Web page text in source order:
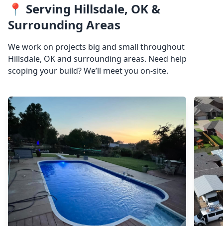
📍 Serving Hillsdale, OK &
Surrounding Areas
We work on projects big and small throughout
Hillsdale, OK and surrounding areas. Need help
scoping your build? We’ll meet you on-site.